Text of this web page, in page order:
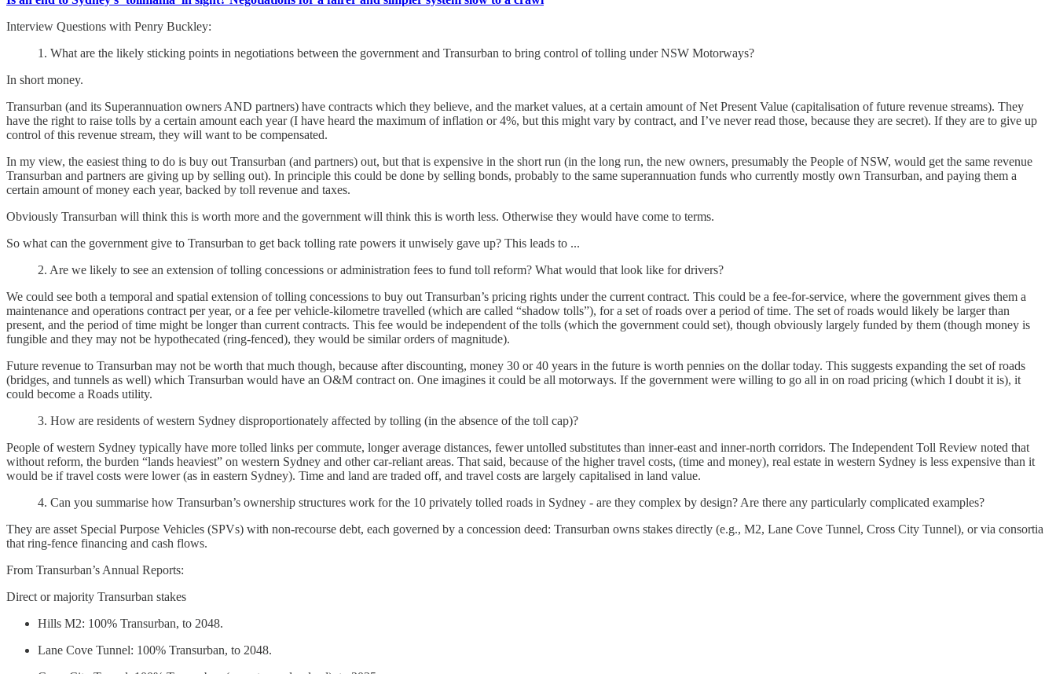
Interview Questions with Penry Buckley:
1. What are the likely sticking points in negotiations between the government and Transurban to bring control of tolling under NSW Motorways?
In short money.
Transurban (and its Superannuation owners AND partners) have contracts which they believe, and the market values, at a certain amount of Net Present Value (capitalisation of future revenue streams). They
have the right to raise tolls by a certain amount each year (I have heard the maximum of inflation or 4%, but this might vary by contract, and I’ve never read those, because they are secret). If they are to give up
control of this revenue stream, they will want to be compensated.
In my view, the easiest thing to do is buy out Transurban (and partners) out, but that is expensive in the short run (in the long run, the new owners, presumably the People of NSW, would get the same revenue
Transurban and partners are giving up by selling out). In principle this could be done by selling bonds, probably to the same superannuation funds who currently mostly own Transurban, and paying them a
certain amount of money each year, backed by toll revenue and taxes.
Obviously Transurban will think this is worth more and the government will think this is worth less. Otherwise they would have come to terms.
So what can the government give to Transurban to get back tolling rate powers it unwisely gave up? This leads to ...
2. Are we likely to see an extension of tolling concessions or administration fees to fund toll reform? What would that look like for drivers?
We could see both a temporal and spatial extension of tolling concessions to buy out Transurban’s pricing rights under the current contract. This could be a fee-for-service, where the government gives them a
maintenance and operations contract per year, or a fee per vehicle-kilometre travelled (which are called “shadow tolls”), for a set of roads over a period of time. The set of roads would likely be larger than
present, and the period of time might be longer than current contracts. This fee would be independent of the tolls (which the government could set), though obviously largely funded by them (though money is
fungible and they may not be hypothecated (ring-fenced), they would be similar orders of magnitude).
Future revenue to Transurban may not be worth that much though, because after discounting, money 30 or 40 years in the future is worth pennies on the dollar today. This suggests expanding the set of roads
(bridges, and tunnels as well) which Transurban would have an O&M contract on. One imagines it could be all motorways. If the government were willing to go all in on road pricing (which I doubt it is), it
could become a Roads utility.
3. How are residents of western Sydney disproportionately affected by tolling (in the absence of the toll cap)?
People of western Sydney typically have more tolled links per commute, longer average distances, fewer untolled substitutes than inner-east and inner-north corridors. The Independent Toll Review noted that
without reform, the burden “lands heaviest” on western Sydney and other car-reliant areas. That said, because of the higher travel costs, (time and money), real estate in western Sydney is less expensive than it
would be if travel costs were lower (as in eastern Sydney). Time and land are traded off, and travel costs are largely capitalised in land value.
4. Can you summarise how Transurban’s ownership structures work for the 10 privately tolled roads in Sydney - are they complex by design? Are there any particularly complicated examples?
They are asset Special Purpose Vehicles (SPVs) with non-recourse debt, each governed by a concession deed: Transurban owns stakes directly (e.g., M2, Lane Cove Tunnel, Cross City Tunnel), or via consortia
that ring-fence financing and cash flows.
From Transurban’s Annual Reports:
Direct or majority Transurban stakes
Hills M2: 100% Transurban, to 2048.
Lane Cove Tunnel: 100% Transurban, to 2048.